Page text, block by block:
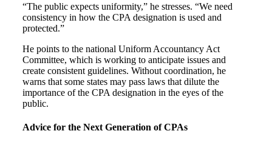
“The public expects uniformity,” he stresses. “We need
consistency in how the CPA designation is used and
protected.”
He points to the national Uniform Accountancy Act
Committee, which is working to anticipate issues and
create consistent guidelines. Without coordination, he
warns that some states may pass laws that dilute the
importance of the CPA designation in the eyes of the
public.
Advice for the Next Generation of CPAs